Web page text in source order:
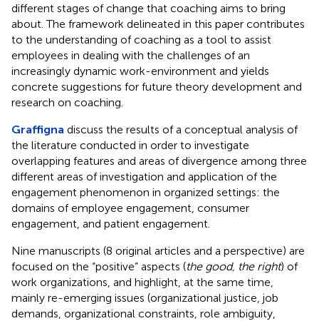
different stages of change that coaching aims to bring
about. The framework delineated in this paper contributes
to the understanding of coaching as a tool to assist
employees in dealing with the challenges of an
increasingly dynamic work-environment and yields
concrete suggestions for future theory development and
research on coaching.
Graffigna discuss the results of a conceptual analysis of
the literature conducted in order to investigate
overlapping features and areas of divergence among three
different areas of investigation and application of the
engagement phenomenon in organized settings: the
domains of employee engagement, consumer
engagement, and patient engagement.
Nine manuscripts (8 original articles and a perspective) are
focused on the “positive” aspects (the good, the right) of
work organizations, and highlight, at the same time,
mainly re-emerging issues (organizational justice, job
demands, organizational constraints, role ambiguity,